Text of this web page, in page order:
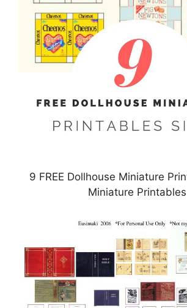
9 FREE Dollhouse Miniature
Miniature Printables